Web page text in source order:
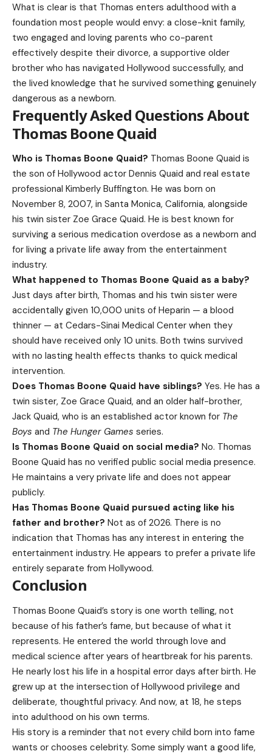
What is clear is that Thomas enters adulthood with a
foundation most people would envy: a close-knit family,
two engaged and loving parents who co-parent
effectively despite their divorce, a supportive older
brother who has navigated Hollywood successfully, and
the lived knowledge that he survived something genuinely
dangerous as a newborn.
Frequently Asked Questions About
Thomas Boone Quaid
Who is Thomas Boone Quaid? Thomas Boone Quaid is
the son of Hollywood actor Dennis Quaid and real estate
professional Kimberly Buffington. He was born on
November 8, 2007, in Santa Monica, California, alongside
his twin sister Zoe Grace Quaid. He is best known for
surviving a serious medication overdose as a newborn and
for living a private life away from the entertainment
industry.
What happened to Thomas Boone Quaid as a baby?
Just days after birth, Thomas and his twin sister were
accidentally given 10,000 units of Heparin — a blood
thinner — at Cedars-Sinai Medical Center when they
should have received only 10 units. Both twins survived
with no lasting health effects thanks to quick medical
intervention.
Does Thomas Boone Quaid have siblings? Yes. He has a
twin sister, Zoe Grace Quaid, and an older half-brother,
Jack Quaid, who is an established actor known for The
Boys and The Hunger Games series.
Is Thomas Boone Quaid on social media? No. Thomas
Boone Quaid has no verified public social media presence.
He maintains a very private life and does not appear
publicly.
Has Thomas Boone Quaid pursued acting like his
father and brother? Not as of 2026. There is no
indication that Thomas has any interest in entering the
entertainment industry. He appears to prefer a private life
entirely separate from Hollywood.
Conclusion
Thomas Boone Quaid’s story is one worth telling, not
because of his father’s fame, but because of what it
represents. He entered the world through love and
medical science after years of heartbreak for his parents.
He nearly lost his life in a hospital error days after birth. He
grew up at the intersection of Hollywood privilege and
deliberate, thoughtful privacy. And now, at 18, he steps
into adulthood on his own terms.
His story is a reminder that not every child born into fame
wants or chooses celebrity. Some simply want a good life,